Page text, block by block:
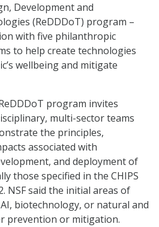
Development and
(ReDDDoT) program –
with five philanthropic
to help create technologies
wellbeing and mitigate
program invites
multi-sector teams
the principles,
associated with
and deployment of
those specified in the CHIPS
NSF said the initial areas of
biotechnology, or natural and
prevention or mitigation.